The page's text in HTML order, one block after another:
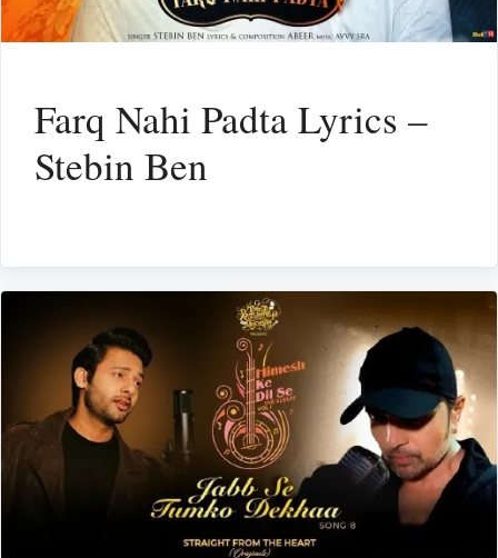
Farq Nahi Padta Lyrics –
Stebin Ben